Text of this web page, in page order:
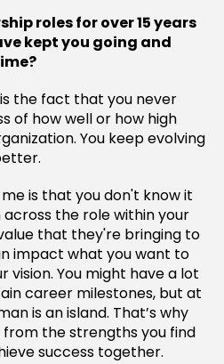
roles for over 15 years
kept you going and
the fact that you never
of how well or how high
You keep evolving
is that you don't know it
the role within your
that they're bringing to
impact what you want to
vision. You might have a lot
career milestones, but at
is an island. That’s why
the strengths you find
success together.